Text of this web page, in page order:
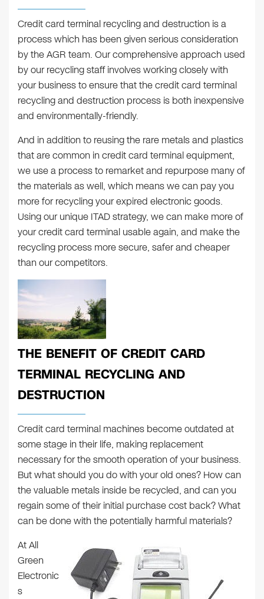
Credit card terminal recycling and destruction is a
process which has been given serious consideration
by the AGR team. Our comprehensive approach used
by our recycling staff involves working closely with
your business to ensure that the credit card terminal
recycling and destruction process is both inexpensive
and environmentally-friendly.
And in addition to reusing the rare metals and plastics
that are common in credit card terminal equipment,
we use a process to remarket and repurpose many of
the materials as well, which means we can pay you
more for recycling your expired electronic goods.
Using our unique ITAD strategy, we can make more of
your credit card terminal usable again, and make the
recycling process more secure, safer and cheaper
than our competitors.
THE BENEFIT OF CREDIT CARD
TERMINAL RECYCLING AND
DESTRUCTION
Credit card terminal machines become outdated at
some stage in their life, making replacement
necessary for the smooth operation of your business.
But what should you do with your old ones? How can
the valuable metals inside be recycled, and can you
regain some of their initial purchase cost back? What
can be done with the potentially harmful materials?
At All
Green
Electronic
s